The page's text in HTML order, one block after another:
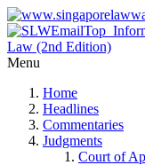
Menu
Home
Headlines
Commentaries
Judgments
Court of